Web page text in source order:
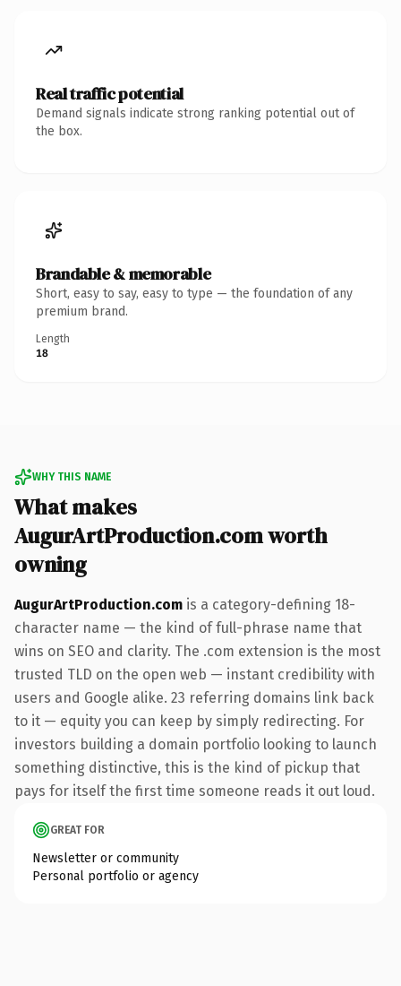
Real traffic potential
Demand signals indicate strong ranking potential out of
the box.
Brandable & memorable
Short, easy to say, easy to type — the foundation of any
premium brand.
Length
18
WHY THIS NAME
What makes
AugurArtProduction.com worth
owning
AugurArtProduction.com is a category-defining 18-
character name — the kind of full-phrase name that
wins on SEO and clarity. The .com extension is the most
trusted TLD on the open web — instant credibility with
users and Google alike. 23 referring domains link back
to it — equity you can keep by simply redirecting. For
investors building a domain portfolio looking to launch
something distinctive, this is the kind of pickup that
pays for itself the first time someone reads it out loud.
GREAT FOR
Newsletter or community
Personal portfolio or agency